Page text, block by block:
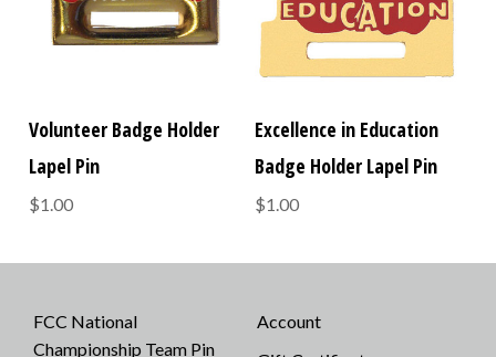
Volunteer Badge Holder
Lapel Pin
$1.00
Excellence in Education
Badge Holder Lapel Pin
$1.00
FCC National
Championship Team Pin
Account